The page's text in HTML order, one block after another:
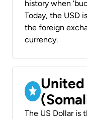
history when
Today, the USD
the foreign
currency.
The US Dollar